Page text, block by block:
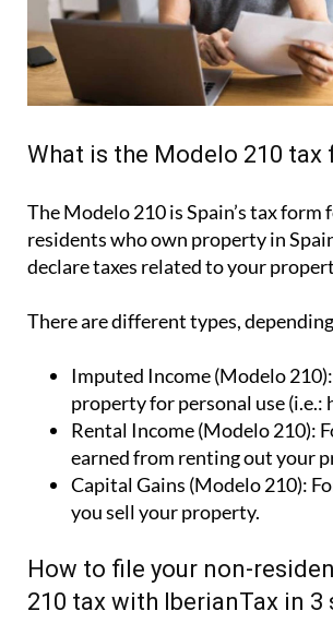
What is the Modelo 210 tax
The Modelo 210 is Spain’s tax form
residents who own property in
declare taxes related to your
There are different types,
Imputed Income (Modelo 210):
property for personal use (i.e.:
Rental Income (Modelo 210):
earned from renting out your
Capital Gains (Modelo 210):
you sell your property.
How to file your non-
210 tax with IberianTax in 3